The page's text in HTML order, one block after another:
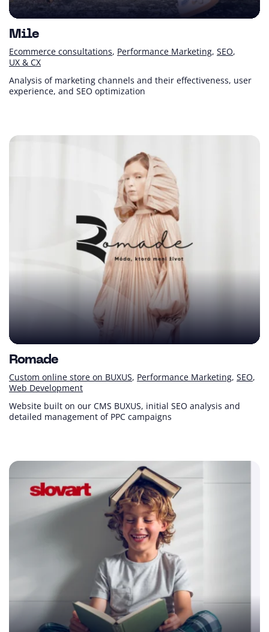
Mile
Ecommerce consultations Performance Marketing SEO
UX & CX
Analysis of marketing channels and their effectiveness, user
experience, and SEO optimization
Romade
Custom online store on BUXUS Performance Marketing SEO
Web Development
Website built on our CMS BUXUS, initial SEO analysis and
detailed management of PPC campaigns